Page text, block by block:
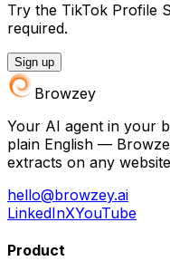
Try the TikTok Profile
required.
Sign up
Browzey
Your AI agent in your
plain English —
extracts on any
hello@browzey.ai
LinkedInXYouTube
Product